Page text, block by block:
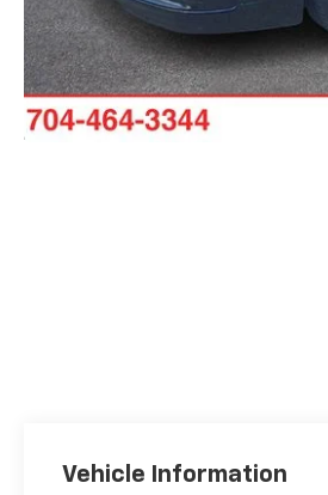
Vehicle Information